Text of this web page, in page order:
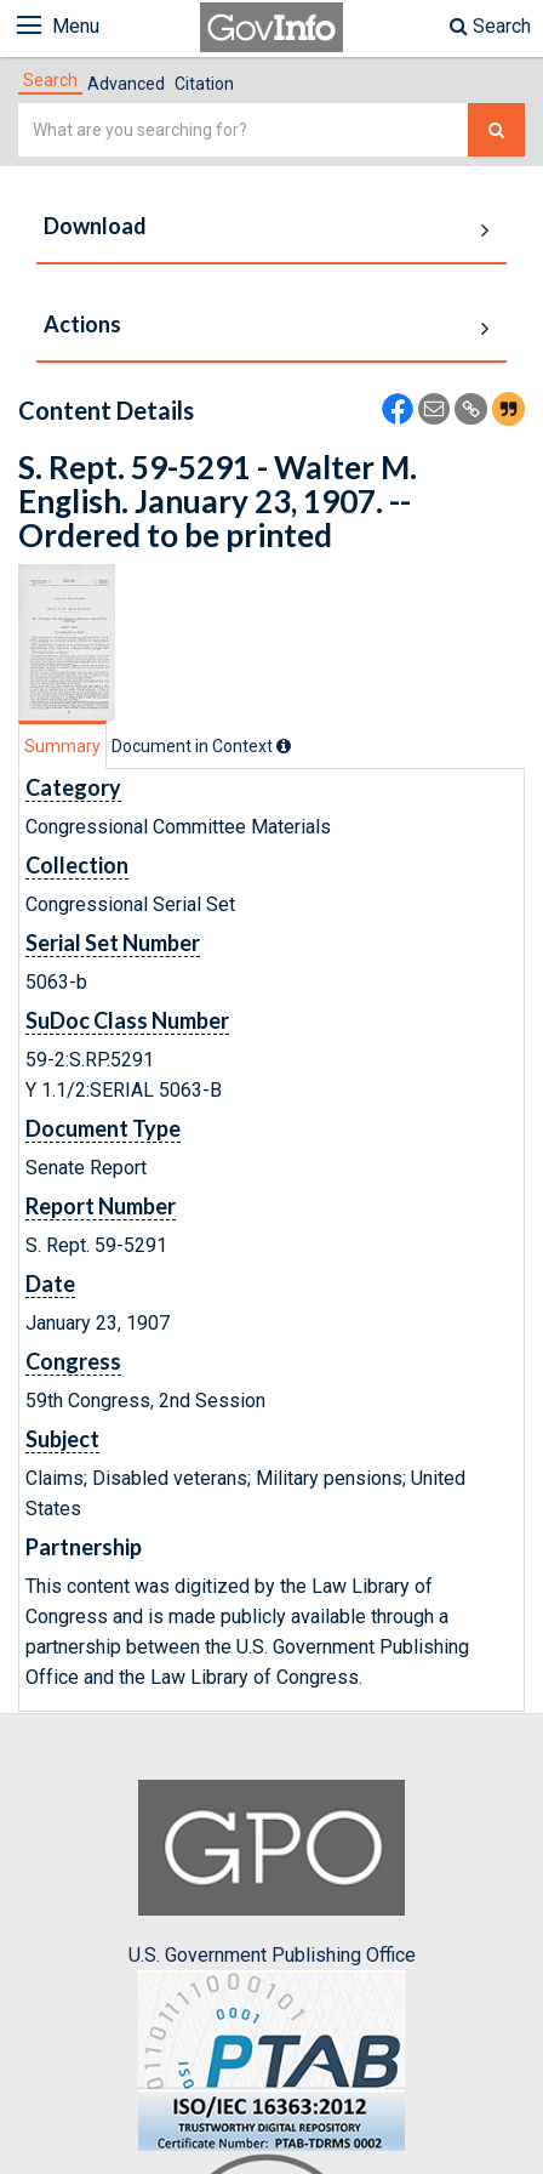
Menu Search
Search Advanced Citation
Simple
Download
Actions
Content Details
S. Rept. 59-5291 - Walter M.
English. January 23, 1907. --
Ordered to be printed
Summary Document in Context
Category
Congressional Committee Materials
Collection
Congressional Serial Set
Serial Set Number
5063-b
SuDoc Class Number
59-2:S.RP.5291
Y 1.1/2:SERIAL 5063-B
Document Type
Senate Report
Report Number
S. Rept. 59-5291
Date
January 23, 1907
Congress
59th Congress, 2nd Session
Subject
Claims; Disabled veterans; Military pensions; United
States
Partnership
This content was digitized by the Law Library of
Congress and is made publicly available through a
partnership between the U.S. Government Publishing
Office and the Law Library of Congress.
U.S. Government Publishing Office